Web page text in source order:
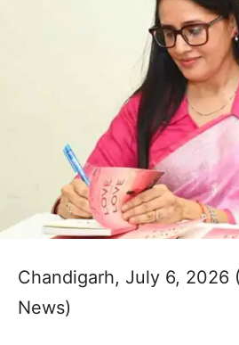
Chandigarh, July 6, 2026
News)